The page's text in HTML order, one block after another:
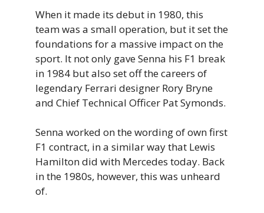
When it made its debut in 1980, this
team was a small operation, but it set the
foundations for a massive impact on the
sport. It not only gave Senna his F1 break
in 1984 but also set off the careers of
legendary Ferrari designer Rory Bryne
and Chief Technical Officer Pat Symonds.
Senna worked on the wording of own first
F1 contract, in a similar way that Lewis
Hamilton did with Mercedes today. Back
in the 1980s, however, this was unheard
of.